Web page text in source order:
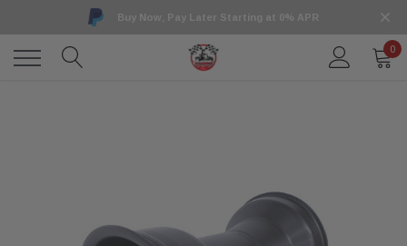
Buy Now, Pay Later Starting at 0% APR
0